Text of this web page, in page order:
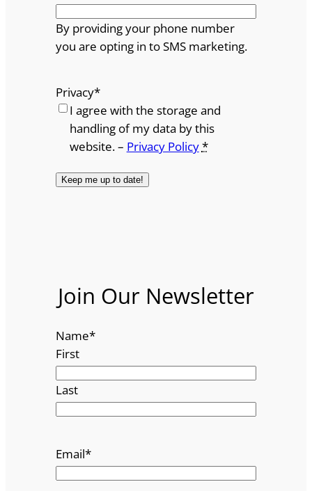
By providing your phone number
you are opting in to SMS marketing.
Privacy*
I agree with the storage and
handling of my data by this
website. – Privacy Policy*
Join Our Newsletter
Name*
First
Last
Email*